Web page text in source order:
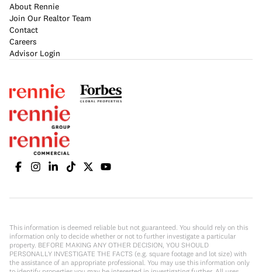
About Rennie
Join Our Realtor Team
Contact
Careers
Advisor Login
This information is deemed reliable but not guaranteed. You should rely on this
information only to decide whether or not to further investigate a particular
property. BEFORE MAKING ANY OTHER DECISION, YOU SHOULD
PERSONALLY INVESTIGATE THE FACTS (e.g. square footage and lot size) with
the assistance of an appropriate professional. You may use this information only